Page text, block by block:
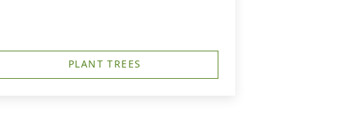
PLANT TREES